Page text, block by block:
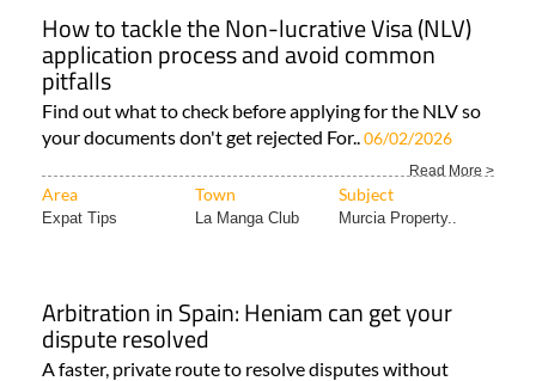
How to tackle the Non-lucrative Visa (NLV)
application process and avoid common
pitfalls
Find out what to check before applying for the NLV so
your documents don't get rejected For..06/02/2026
Read More >
Area Town Subject
Expat Tips La Manga Club Murcia Property..
Arbitration in Spain: Heniam can get your
dispute resolved
A faster, private route to resolve disputes without